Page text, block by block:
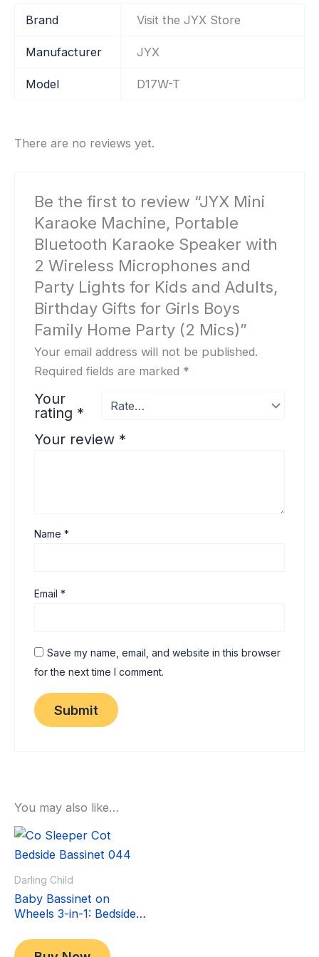
Brand Visit the JYX Store
Manufacturer ‎JYX
Model ‎D17W-T
There are no reviews yet.
Be the first to review “JYX Mini
Karaoke Machine, Portable
Bluetooth Karaoke Speaker with
2 Wireless Microphones and
Party Lights for Kids and Adults,
Birthday Gifts for Girls Boys
Family Home Party (2 Mics)”
Your email address will not be published.
Required fields are marked *
Your
rating *
Your review *
Name*
Email*
Save my name, email, and website in this browser
for the next time I comment.
You may also like…
Darling Child
Baby Bassinet on
Wheels 3-in-1: Bedside
Moving Bed & Rocking
349.00
Original
price
$ 299.00
Current
price